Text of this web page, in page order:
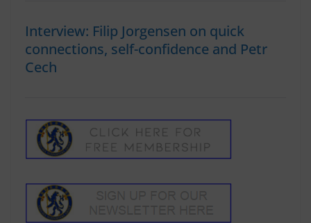
Interview: Filip Jorgensen on quick
connections, self-confidence and Petr
Cech